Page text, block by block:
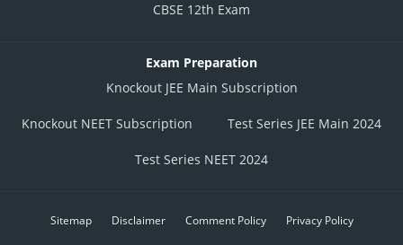
CBSE 12th Exam
Exam Preparation
Knockout JEE Main Subscription
Knockout NEET Subscription Test Series JEE Main 2024
Test Series NEET 2024
Sitemap Disclaimer Comment Policy Privacy Policy